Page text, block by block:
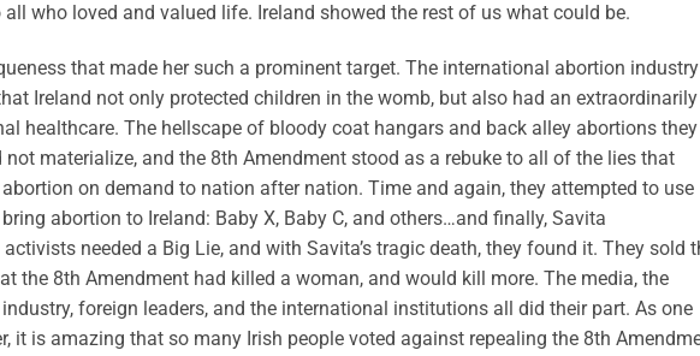
all who loved and valued life. Ireland showed the rest of us what could be.
that made her such a prominent target. The international abortion industry
Ireland not only protected children in the womb, but also had an extraordinarily
healthcare. The hellscape of bloody coat hangars and back alley abortions they
materialize, and the 8th Amendment stood as a rebuke to all of the lies that
on demand to nation after nation. Time and again, they attempted to use
abortion to Ireland: Baby X, Baby C, and others…and finally, Savita
needed a Big Lie, and with Savita’s tragic death, they found it. They sold
the 8th Amendment had killed a woman, and would kill more. The media, the
foreign leaders, and the international institutions all did their part. As one
it is amazing that so many Irish people voted against repealing the 8th